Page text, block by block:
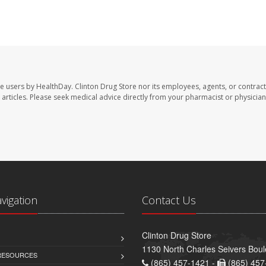
by HealthDay. Clinton Drug Store nor its employees, agents, or
Please seek medical advice directly from your pharmacist or
Contact Us
Clinton Drug Store
1130 North Charles Seivers
(865) 457-1421 -
(865)